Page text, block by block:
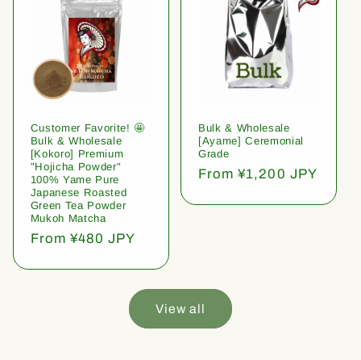
Customer Favorite! 🤩
Bulk & Wholesale
[Kokoro] Premium
"Hojicha Powder"
100% Yame Pure
Japanese Roasted
Green Tea Powder
Mukoh Matcha
Regular
From ¥480 JPY
Bulk & Wholesale
[Ayame] Ceremonial
Grade
Regular
From ¥1,200 JPY
View all